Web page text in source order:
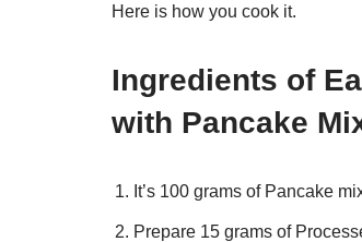
Here is how you cook it.
Ingredients of
with Pancake
It’s 100 grams of Pancake
Prepare 15 grams of